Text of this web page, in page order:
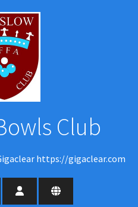
Club
https://gigaclear.com